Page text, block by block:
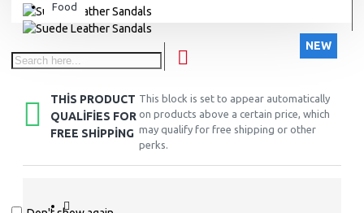
Food
NEW
THIS PRODUCT
QUALIFIES FOR
FREE SHIPPING
This block is set to appear automatically
on products above a certain price, which
may qualify for free shipping or other
perks.